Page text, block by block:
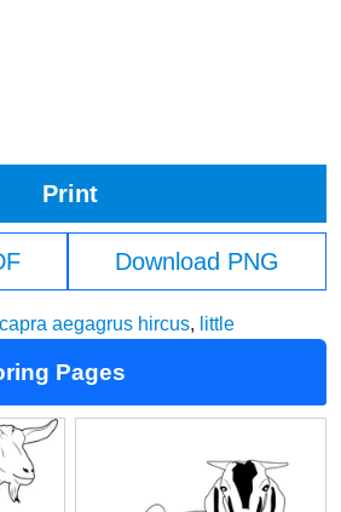
Print
Download PNG
capra aegagrus hircus, little
Pages